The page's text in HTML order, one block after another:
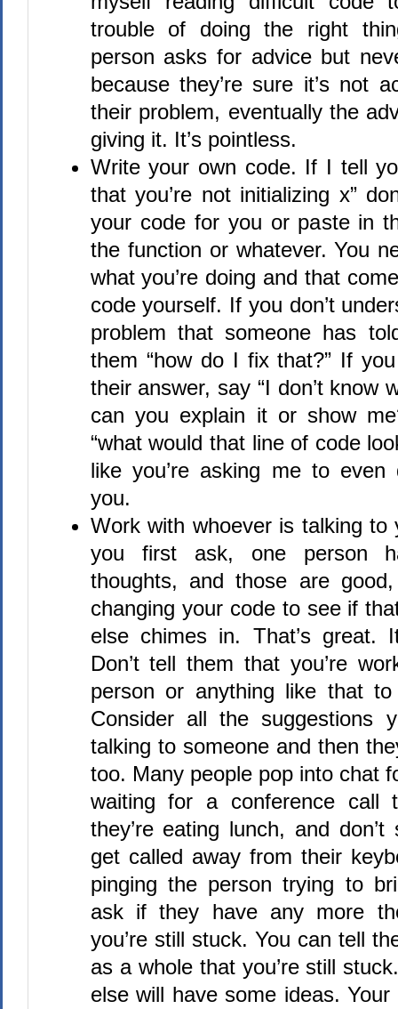
trouble of doing the right
person asks for advice but
because they’re sure it’s not
their problem, eventually the
giving it. It’s pointless.
Write your own code. If I tell
that you’re not initializing x”
your code for you or paste in
the function or whatever. You
what you’re doing and that
code yourself. If you don’t
problem that someone has
them “how do I fix that?” If
their answer, say “I don’t know
can you explain it or show
“what would that line of code
like you’re asking me to
you.
Work with whoever is talking to
you first ask, one person
thoughts, and those are
changing your code to see if
else chimes in. That’s great.
Don’t tell them that you’re
person or anything like that
Consider all the suggestions
talking to someone and then
too. Many people pop into chat
waiting for a conference call
they’re eating lunch, and
get called away from their
pinging the person trying to
ask if they have any more
you’re still stuck. You can tell
as a whole that you’re still
else will have some ideas.